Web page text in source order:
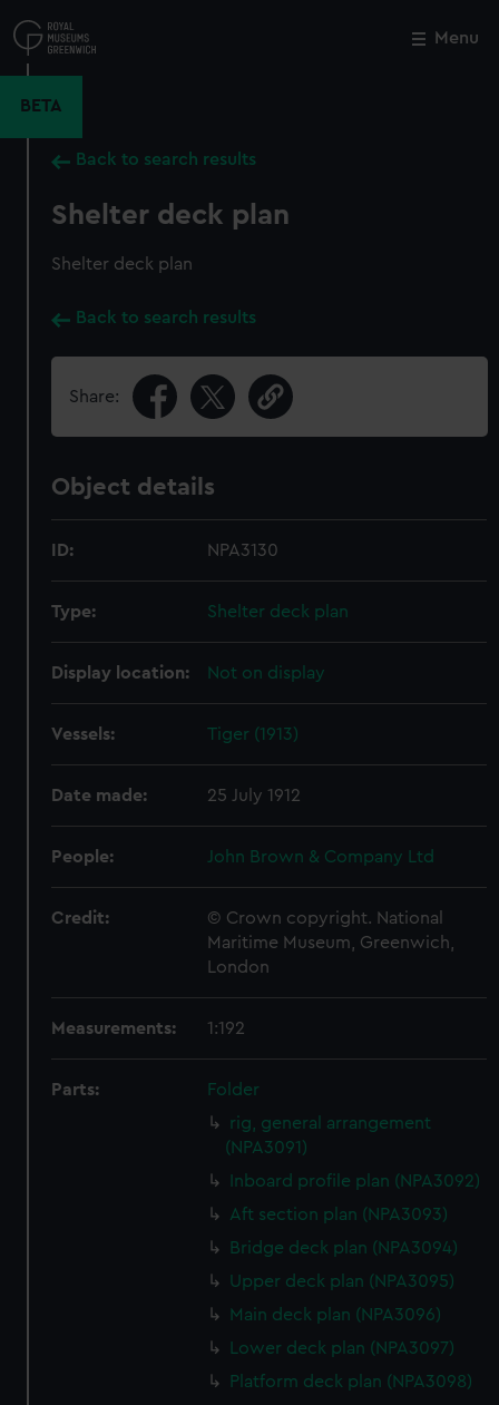
to
main
Menu
BETA
Back to search results
Shelter deck plan
Shelter deck plan
Back to search results
Share:
Object details
ID: NPA3130
Type: Shelter deck plan
Display location: Not on display
Vessels: Tiger (1913)
Date made: 25 July 1912
People: John Brown & Company Ltd
Credit:
© Crown copyright. National
Maritime Museum, Greenwich,
London
Measurements: 1:192
Parts:
Folder
rig, general arrangement
(NPA3091)
Inboard profile plan (NPA3092)
Aft section plan (NPA3093)
Bridge deck plan (NPA3094)
Upper deck plan (NPA3095)
Main deck plan (NPA3096)
Lower deck plan (NPA3097)
Platform deck plan (NPA3098)
Close